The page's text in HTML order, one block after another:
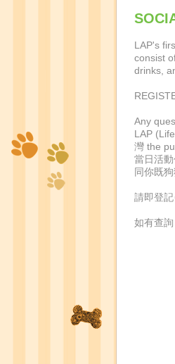
LAP's
consist
drinks,
Any
LAP
灣 the
當日活
同你既
請即登
如有查詢